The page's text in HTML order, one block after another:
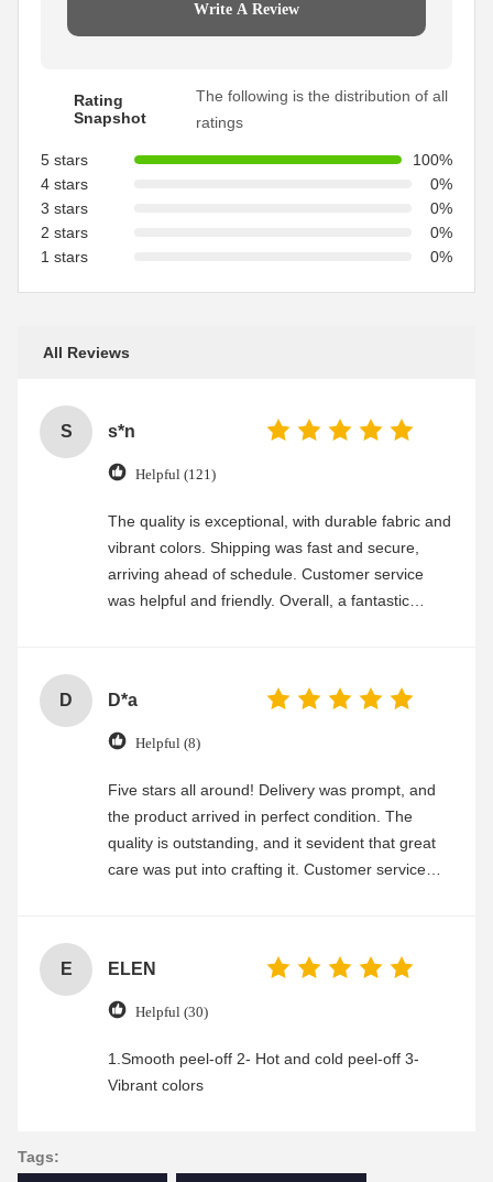
Write A Review
Rating
Snapshot
The following is the distribution of all
ratings
5 stars
100%
4 stars
0%
3 stars
0%
2 stars
0%
1 stars
0%
All Reviews
S s*n
Helpful (121)
The quality is exceptional, with durable fabric and
vibrant colors. Shipping was fast and secure,
arriving ahead of schedule. Customer service
was helpful and friendly. Overall, a fantastic
D D*a
Helpful (8)
Five stars all around! Delivery was prompt, and
the product arrived in perfect condition. The
quality is outstanding, and it sevident that great
care was put into crafting it. Customer service
E ELEN
Helpful (30)
1.Smooth peel-off 2- Hot and cold peel-off 3-
Vibrant colors
Tags: